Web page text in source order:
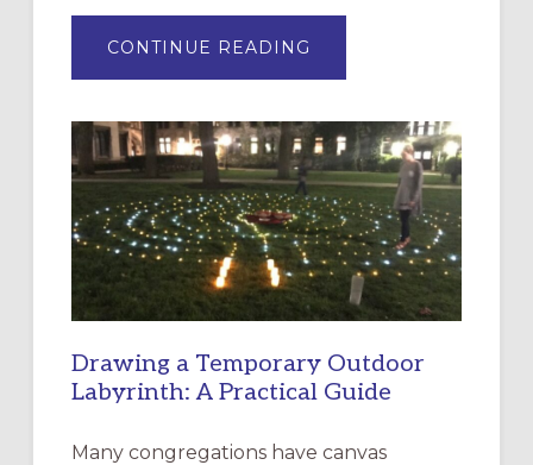
CONTINUE READING
OF
EPISCOPAL
CHURCH
OF
THE
INCARNATION,
SANTA
ROSA
Drawing a Temporary Outdoor
Labyrinth: A Practical Guide
Many congregations have canvas